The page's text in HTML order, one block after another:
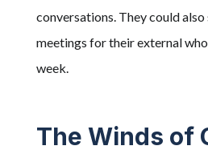
conversations. They could
meetings for their external
week.
The Winds of